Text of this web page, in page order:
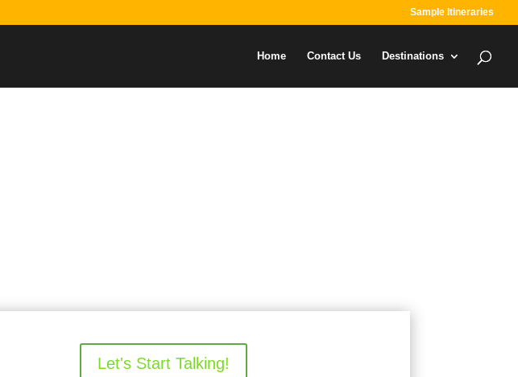
Sample Itineraries
Home Contact Us Destinations
Let's Start Talking!